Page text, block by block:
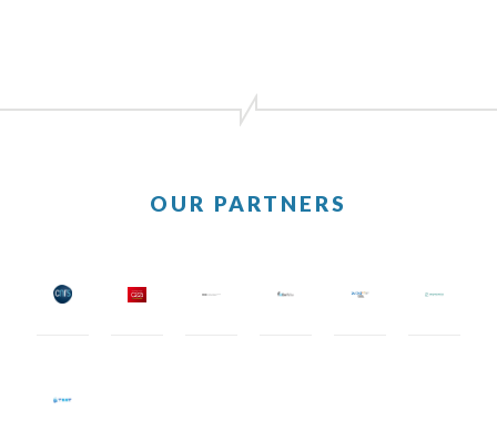
OUR PARTNERS